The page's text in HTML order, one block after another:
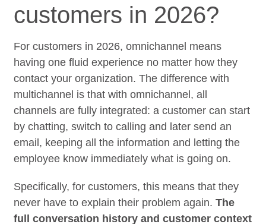
customers in 2026?
For customers in 2026, omnichannel means
having one fluid experience no matter how they
contact your organization. The difference with
multichannel is that with omnichannel, all
channels are fully integrated: a customer can start
by chatting, switch to calling and later send an
email, keeping all the information and letting the
employee know immediately what is going on.
Specifically, for customers, this means that they
never have to explain their problem again.The
full conversation history and customer context